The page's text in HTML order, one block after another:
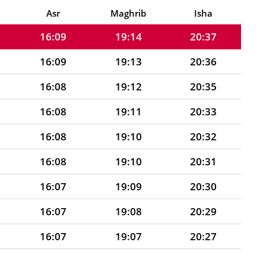
Asr Maghrib Isha
16:09 19:15
20:38
16:09 19:14
20:37
16:09 19:13
20:36
16:08 19:12
20:35
16:08 19:11
20:33
16:08 19:10
20:32
16:08 19:10
20:31
16:07 19:09
20:30
16:07 19:08
20:29
16:07 19:07
20:27